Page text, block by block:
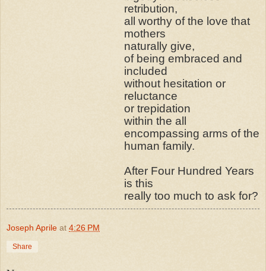
retribution,
all worthy of the love that
mothers
naturally give,
of being embraced and
included
without hesitation or
reluctance
or trepidation
within the all
encompassing arms of the
human family.
After Four Hundred Years
is this
really too much to ask for?
Joseph Aprile at 4:26 PM
Share